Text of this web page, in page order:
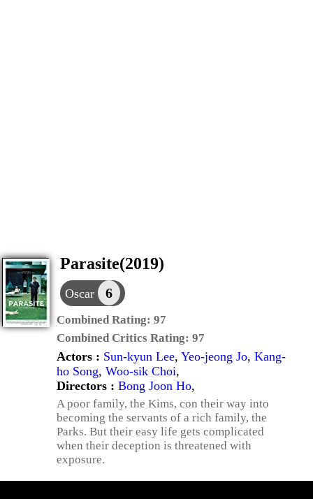
Parasite(2019)
Oscar 6
Combined Rating: 97
Combined Critics Rating: 97
Actors : Sun-kyun Lee, Yeo-jeong Jo, Kang-
ho Song, Woo-sik Choi,
Directors : Bong Joon Ho,
A poor family, the Kims, con their way into
becoming the servants of a rich family, the
Parks. But their easy life gets complicated
when their deception is threatened with
exposure.